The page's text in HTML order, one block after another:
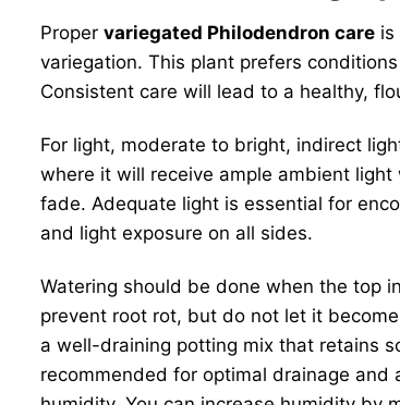
Proper variegated Philodendron care is
variegation. This plant prefers
Consistent care will lead to a healthy,
For light, moderate to bright, indirect
where it will receive ample ambient
fade. Adequate light is essential for
and light exposure on all sides.
Watering should be done when the top
prevent root rot, but do not let it
a well-draining potting mix that retains
recommended for optimal drainage and